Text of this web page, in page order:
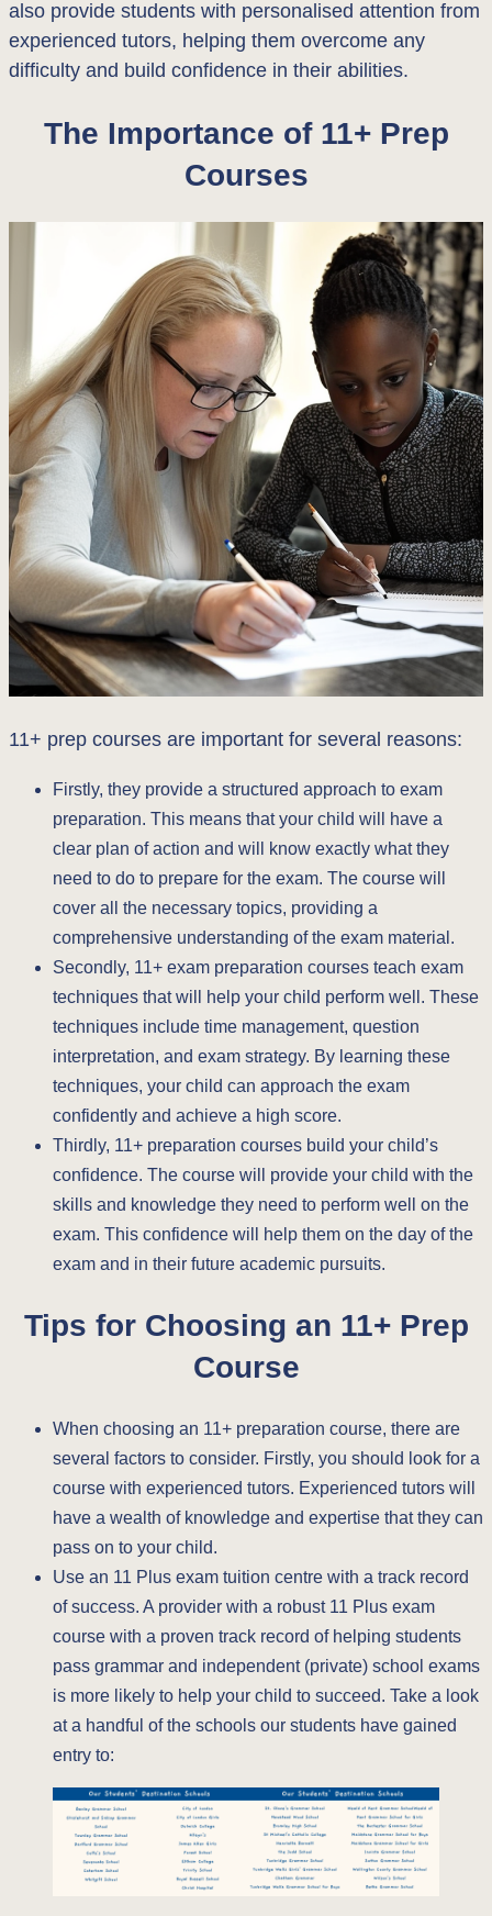
also provide students with personalised attention from
experienced tutors, helping them overcome any
difficulty and build confidence in their abilities.
The Importance of 11+ Prep
Courses
11+ prep courses are important for several reasons:
Firstly, they provide a structured approach to exam
preparation. This means that your child will have a
clear plan of action and will know exactly what they
need to do to prepare for the exam. The course will
cover all the necessary topics, providing a
comprehensive understanding of the exam material.
Secondly, 11+ exam preparation courses teach exam
techniques that will help your child perform well. These
techniques include time management, question
interpretation, and exam strategy. By learning these
techniques, your child can approach the exam
confidently and achieve a high score.
Thirdly, 11+ preparation courses build your child’s
confidence. The course will provide your child with the
skills and knowledge they need to perform well on the
exam. This confidence will help them on the day of the
exam and in their future academic pursuits.
Tips for Choosing an 11+ Prep
Course
When choosing an 11+ preparation course, there are
several factors to consider. Firstly, you should look for a
course with experienced tutors. Experienced tutors will
have a wealth of knowledge and expertise that they can
pass on to your child.
Use an 11 Plus exam tuition centre with a track record
of success. A provider with a robust 11 Plus exam
course with a proven track record of helping students
pass grammar and independent (private) school exams
is more likely to help your child to succeed. Take a look
at a handful of the schools our students have gained
entry to: